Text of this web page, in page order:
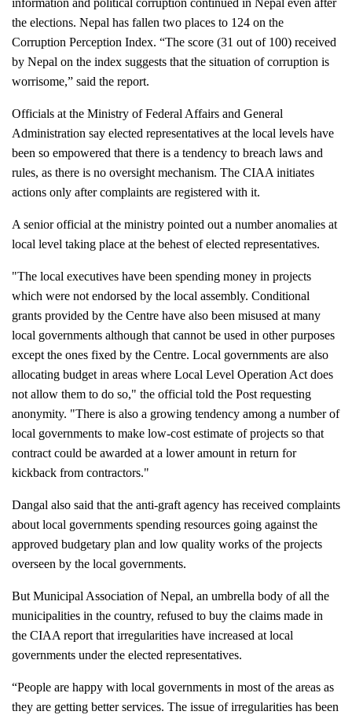
information and political corruption continued in Nepal even after
the elections. Nepal has fallen two places to 124 on the
Corruption Perception Index. “The score (31 out of 100) received
by Nepal on the index suggests that the situation of corruption is
worrisome,” said the report.
Officials at the Ministry of Federal Affairs and General
Administration say elected representatives at the local levels have
been so empowered that there is a tendency to breach laws and
rules, as there is no oversight mechanism. The CIAA initiates
actions only after complaints are registered with it.
A senior official at the ministry pointed out a number anomalies at
local level taking place at the behest of elected representatives.
"The local executives have been spending money in projects
which were not endorsed by the local assembly. Conditional
grants provided by the Centre have also been misused at many
local governments although that cannot be used in other purposes
except the ones fixed by the Centre. Local governments are also
allocating budget in areas where Local Level Operation Act does
not allow them to do so," the official told the Post requesting
anonymity. "There is also a growing tendency among a number of
local governments to make low-cost estimate of projects so that
contract could be awarded at a lower amount in return for
kickback from contractors."
Dangal also said that the anti-graft agency has received complaints
about local governments spending resources going against the
approved budgetary plan and low quality works of the projects
overseen by the local governments.
But Municipal Association of Nepal, an umbrella body of all the
municipalities in the country, refused to buy the claims made in
the CIAA report that irregularities have increased at local
governments under the elected representatives.
“People are happy with local governments in most of the areas as
they are getting better services. The issue of irregularities has been